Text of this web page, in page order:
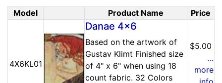
Model
Product Image
Product Name Price
4X6KL01
Danae 4x6
Based on the artwork of
Gustav Klimt Finished size
of 4" x 6" when using 18
count fabric. 32 Colors
$5.00
...
more